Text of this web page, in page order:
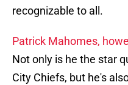
recognizable to all.
Patrick Mahomes,
Not only is he the star
City Chiefs, but he's